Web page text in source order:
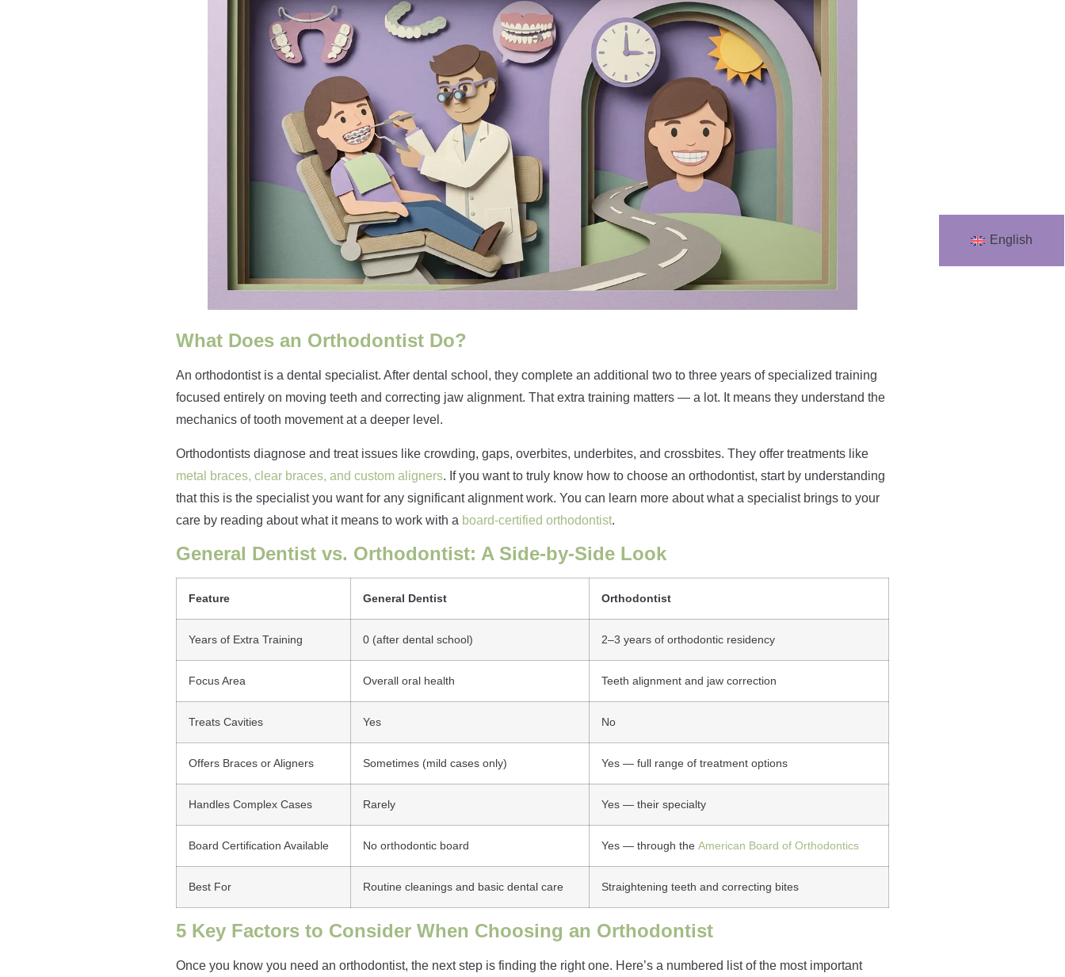
English
What Does an Orthodontist Do?
An orthodontist is a dental specialist. After dental school, they complete an additional two to three years of specialized training
focused entirely on moving teeth and correcting jaw alignment. That extra training matters — a lot. It means they understand the
mechanics of tooth movement at a deeper level.
Orthodontists diagnose and treat issues like crowding, gaps, overbites, underbites, and crossbites. They offer treatments like
metal braces, clear braces, and custom aligners. If you want to truly know how to choose an orthodontist, start by understanding
that this is the specialist you want for any significant alignment work. You can learn more about what a specialist brings to your
care by reading about what it means to work with a board-certified orthodontist.
General Dentist vs. Orthodontist: A Side-by-Side Look
Feature General Dentist Orthodontist
Years of Extra Training 0 (after dental school) 2–3 years of orthodontic residency
Focus Area Overall oral health Teeth alignment and jaw correction
Treats Cavities Yes No
Offers Braces or Aligners Sometimes (mild cases only) Yes — full range of treatment options
Handles Complex Cases Rarely Yes — their specialty
Board Certification Available No orthodontic board Yes — through the American Board of Orthodontics
Best For Routine cleanings and basic dental care Straightening teeth and correcting bites
5 Key Factors to Consider When Choosing an Orthodontist
Once you know you need an orthodontist, the next step is finding the right one. Here’s a numbered list of the most important